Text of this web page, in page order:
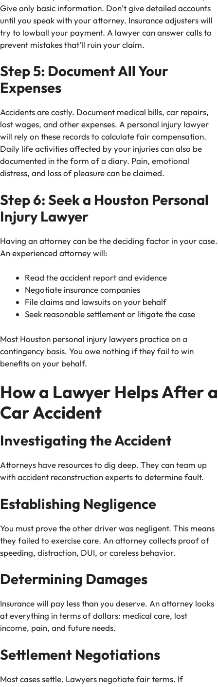
Give only basic information. Don’t give detailed accounts
until you speak with your attorney. Insurance adjusters will
try to lowball your payment. A lawyer can answer calls to
prevent mistakes that’ll ruin your claim.
Step 5: Document All Your
Expenses
Accidents are costly. Document medical bills, car repairs,
lost wages, and other expenses. A personal injury lawyer
will rely on these records to calculate fair compensation.
Daily life activities affected by your injuries can also be
documented in the form of a diary. Pain, emotional
distress, and loss of pleasure can be claimed.
Step 6: Seek a Houston Personal
Injury Lawyer
Having an attorney can be the deciding factor in your case.
An experienced attorney will:
Read the accident report and evidence
Negotiate insurance companies
File claims and lawsuits on your behalf
Seek reasonable settlement or litigate the case
Most Houston personal injury lawyers practice on a
contingency basis. You owe nothing if they fail to win
benefits on your behalf.
How a Lawyer Helps After a
Car Accident
Investigating the Accident
Attorneys have resources to dig deep. They can team up
with accident reconstruction experts to determine fault.
Establishing Negligence
You must prove the other driver was negligent. This means
they failed to exercise care. An attorney collects proof of
speeding, distraction, DUI, or careless behavior.
Determining Damages
Insurance will pay less than you deserve. An attorney looks
at everything in terms of dollars: medical care, lost
income, pain, and future needs.
Settlement Negotiations
Most cases settle. Lawyers negotiate fair terms. If